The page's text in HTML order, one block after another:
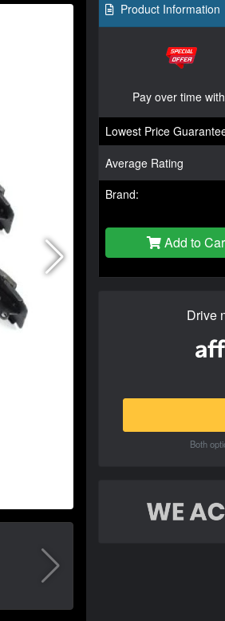
Product Information
Pay over time with
Lowest Price
Average Rating
Brand:
Add to
Drive
Both